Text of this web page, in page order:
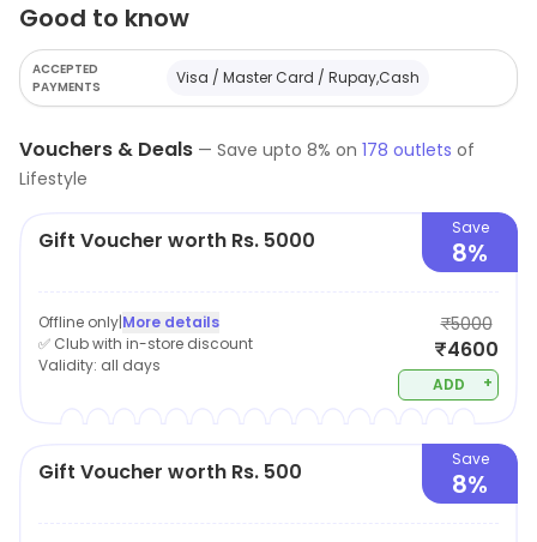
Good to know
ACCEPTED
PAYMENTS
Visa / Master Card / Rupay,Cash
Vouchers & Deals — Save upto 8% on 178 outlets of
Lifestyle
Gift Voucher worth Rs. 5000 Save
8%
Offline only|More details
✅ Club with in-store discount
Validity: all days
₹5000
₹4600
ADD +
Gift Voucher worth Rs. 500 Save
8%